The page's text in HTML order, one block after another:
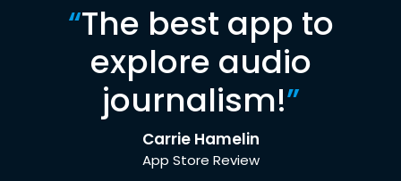
“The best app to
explore audio
journalism!”
Carrie Hamelin
App Store Review